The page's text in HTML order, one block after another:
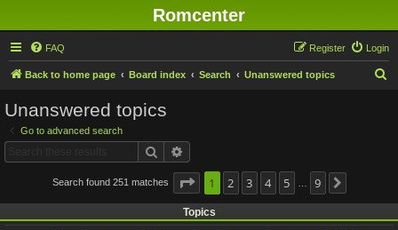
Romcenter
FAQ Login
Register
Back to home page Board index Search Unanswered topics
Unanswered topics
Go to advanced search
Search
Search found 251 matches Page 1of 9
1 2 3 4 5 9
Topics